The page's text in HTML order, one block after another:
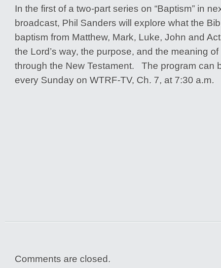
In the first of a two-part series on “Baptism” in
broadcast, Phil Sanders will explore what the
baptism from Matthew, Mark, Luke, John and
the Lord’s way, the purpose, and the meaning
through the New Testament. The program can
every Sunday on WTRF-TV, Ch. 7, at 7:30 a.m.
Comments are closed.